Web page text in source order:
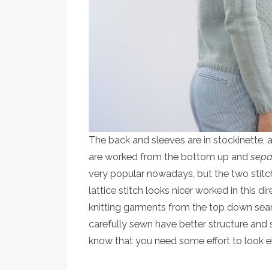
The back and sleeves are in stockinette,
are worked from the bottom up and
very popular nowadays, but the two
lattice stitch looks nicer worked in this
knitting garments from the top down
carefully sewn have better structure and
know that you need some effort to look